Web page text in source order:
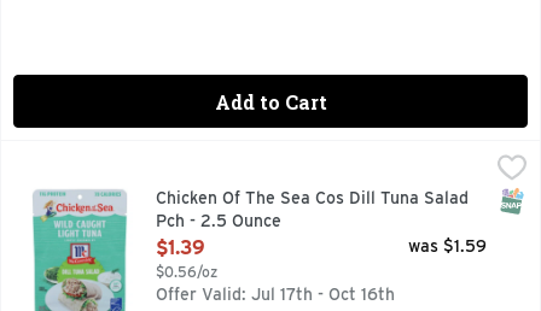
Add to Cart
Chicken Of The Sea Cos Dill Tuna Salad Pch - 2.5 Ounce,
100% SKIPJACKChicken Of The Sea Cos Dill Tuna Salad
Pch - 2.5 Ounce
Open Product Description
$1.39
$0.56/oz
was $1.59
Offer Valid: Jul 17th - Oct 16th